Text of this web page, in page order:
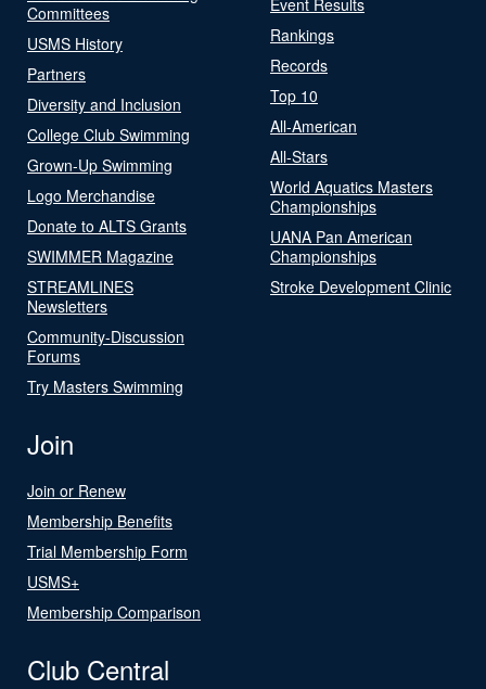
Committees
USMS History
Partners
Diversity and Inclusion
College Club Swimming
Grown-Up Swimming
Logo Merchandise
Donate to ALTS Grants
SWIMMER Magazine
STREAMLINES
Newsletters
Community-Discussion
Forums
Try Masters Swimming
Rankings
Records
Top 10
All-American
All-Stars
World Aquatics Masters
Championships
UANA Pan American
Championships
Stroke Development Clinic
Join
Join or Renew
Membership Benefits
Trial Membership Form
USMS+
Membership Comparison
Club Central